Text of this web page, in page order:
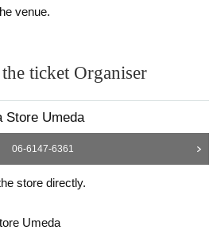
and sales will be refused.
during the period indicated on th
Admission cannot be Change due to
registered on the ticket.
venue.
ticket Organiser
Store Umeda
06-6147-6361
store directly.
Umeda